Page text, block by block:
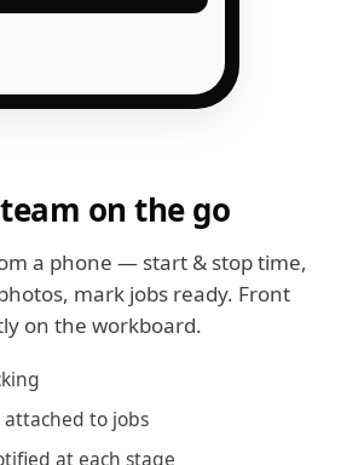
on the go
a phone — start & stop time,
mark jobs ready. Front
on the workboard.
to jobs
at each stage